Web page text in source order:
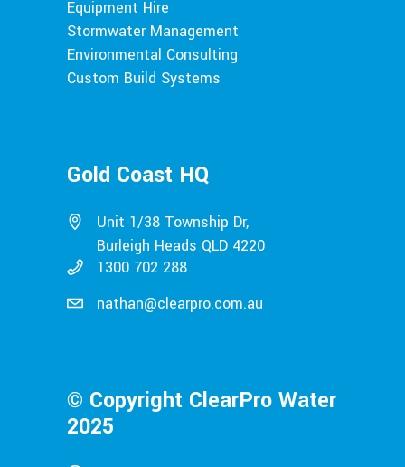
Equipment Hire
Stormwater Management
Environmental Consulting
Custom Build Systems
Gold Coast HQ
Unit 1/38 Township Dr,
Burleigh Heads QLD 4220
1300 702 288
nathan@clearpro.com.au
© Copyright ClearPro Water
2025